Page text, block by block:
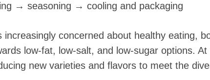
→ seasoning → cooling and packaging
increasingly concerned about healthy eating,
low-fat, low-salt, and low-sugar options.
new varieties and flavors to meet the